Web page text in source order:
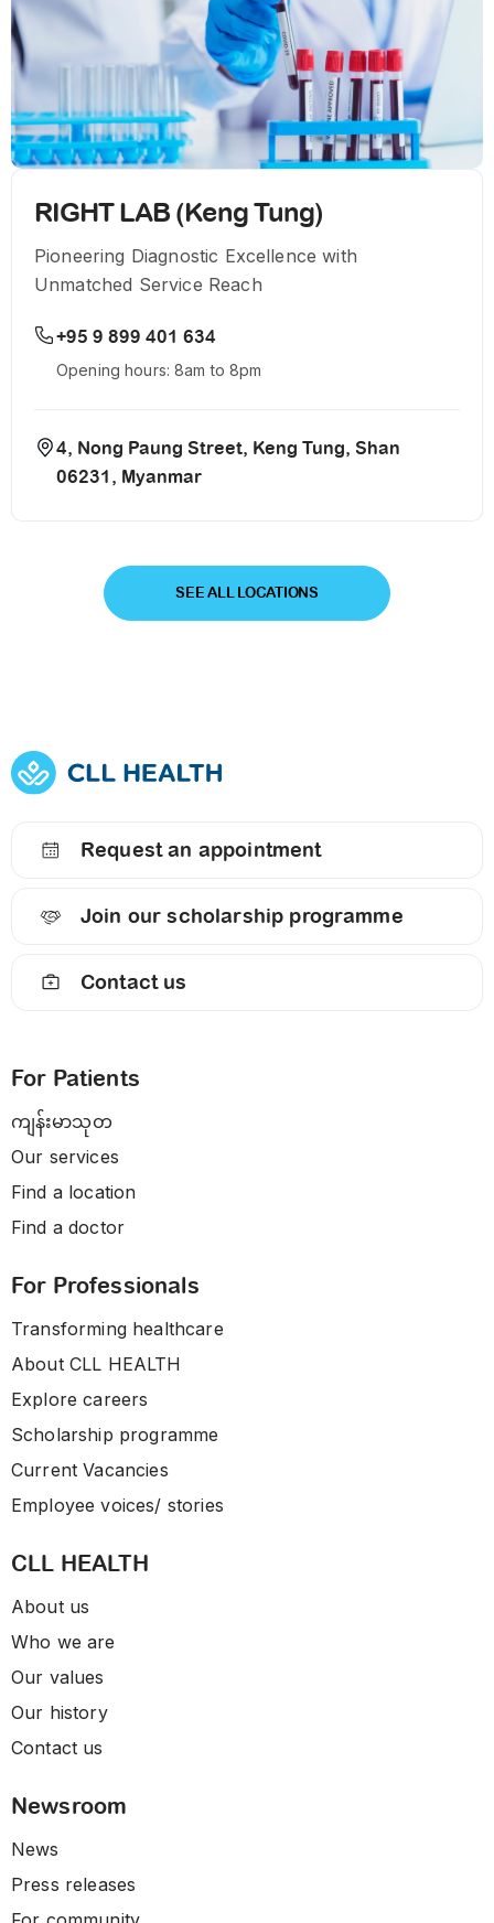
RIGHT LAB (Keng Tung)
Pioneering Diagnostic Excellence with
Unmatched Service Reach
+95 9 899 401 634
Opening hours: 8am to 8pm
4, Nong Paung Street, Keng Tung, Shan
06231, Myanmar
SEE ALL LOCATIONS
Request an appointment
Join our scholarship programme
Contact us
For Patients
ကျန်းမာသုတ
Our services
Find a location
Find a doctor
For Professionals
Transforming healthcare
About CLL HEALTH
Explore careers
Scholarship programme
Current Vacancies
Employee voices/ stories
CLL HEALTH
About us
Who we are
Our values
Our history
Contact us
Newsroom
News
Press releases